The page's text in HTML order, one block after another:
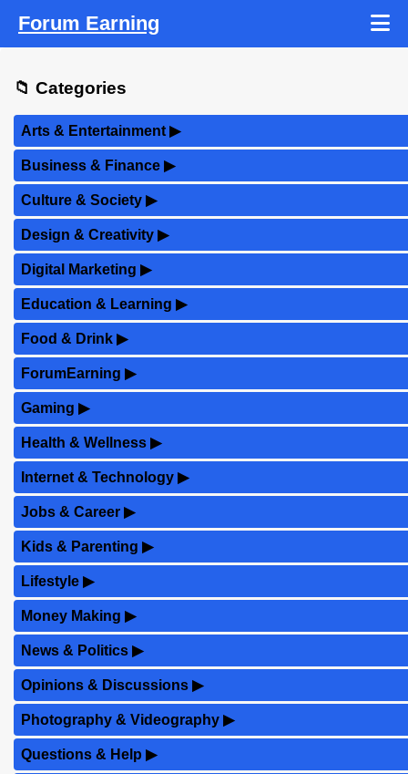
Forum Earning
📁 Categories
Arts & Entertainment▶
Business & Finance ▶
Culture & Society ▶
Design & Creativity ▶
Digital Marketing ▶
Education & Learning ▶
Food & Drink ▶
ForumEarning ▶
Gaming ▶
Health & Wellness ▶
Internet & Technology ▶
Jobs & Career ▶
Kids & Parenting ▶
Lifestyle ▶
Money Making ▶
News & Politics ▶
Opinions & Discussions ▶
Photography & Videography ▶
Questions & Help ▶